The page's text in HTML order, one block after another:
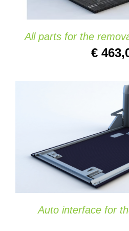
All parts for the
€
SELECT
DETAILS
Auto interface for